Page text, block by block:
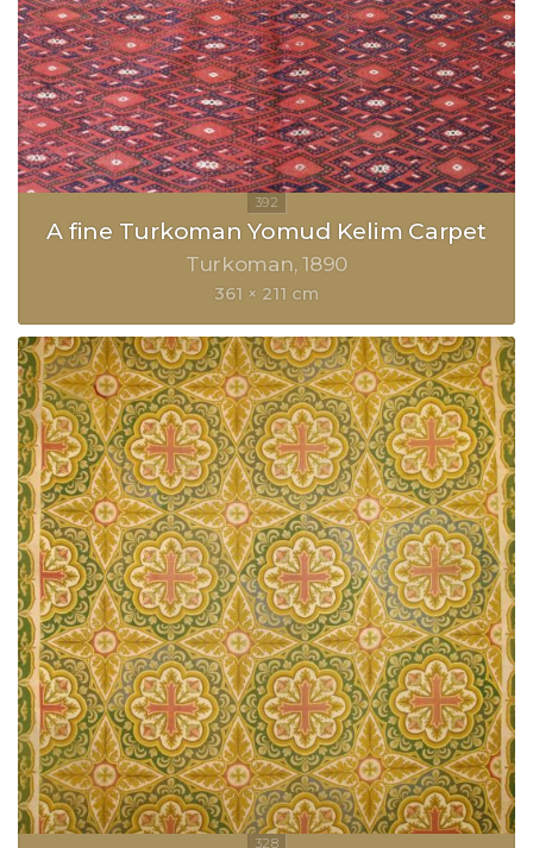
A fine Turkoman Yomud Kelim Carpet
Turkoman 1890
361 × 211 cm